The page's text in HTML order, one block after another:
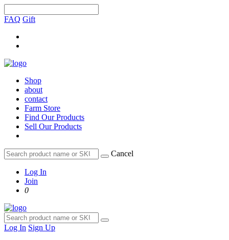
FAQ Gift
Shop
about
contact
Farm Store
Find Our Products
Sell Our Products
Cancel
Log In
Join
0
Log In Sign Up